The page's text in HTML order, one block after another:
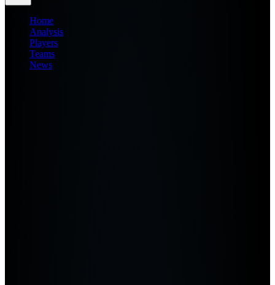
Home
Analysis
Players
Teams
News